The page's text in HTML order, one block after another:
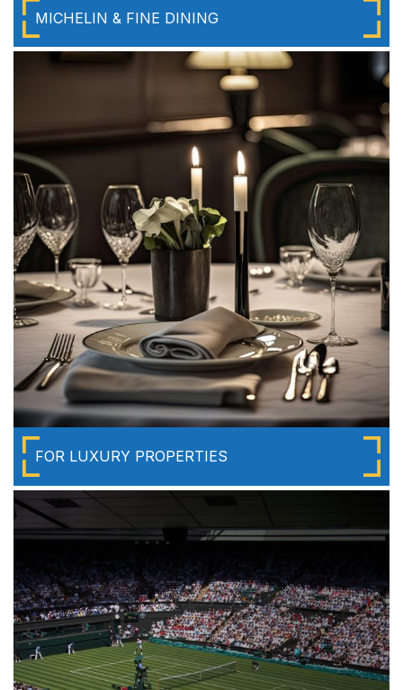
MICHELIN & FINE DINING
FOR LUXURY PROPERTIES